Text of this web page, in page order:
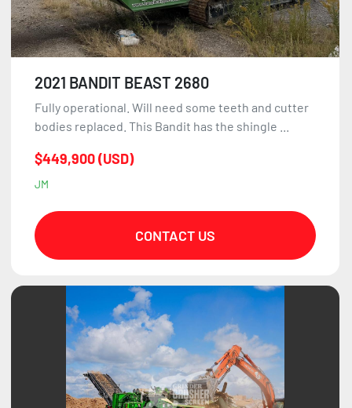
2021 BANDIT BEAST 2680
Fully operational. Will need some teeth and cutter
bodies replaced. This Bandit has the shingle ...
$449,900 (USD)
JM
CONTACT US